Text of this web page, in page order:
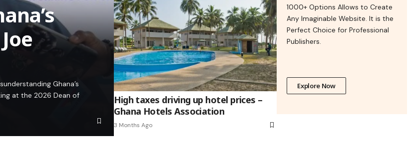
Ghana’s
at the 2026 Dean of
High taxes driving up hotel prices –
Ghana Hotels Association
3 Months Ago
1000+ Options Allows to Create
Any Imaginable Website. It is the
Perfect Choice for Professional
Publishers.
Explore Now